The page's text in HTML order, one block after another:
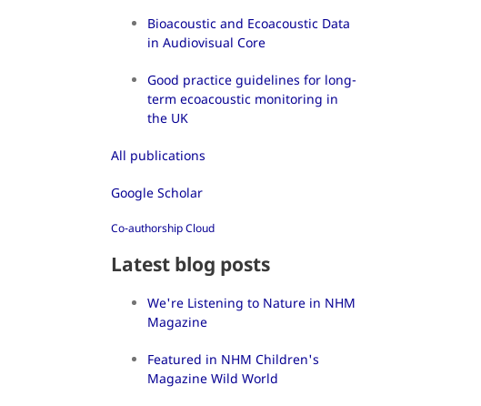
Bioacoustic and Ecoacoustic Data
in Audiovisual Core
Good practice guidelines for long-
term ecoacoustic monitoring in
the UK
All publications
Google Scholar
Co-authorship Cloud
Latest blog posts
We're Listening to Nature in NHM
Magazine
Featured in NHM Children's
Magazine Wild World